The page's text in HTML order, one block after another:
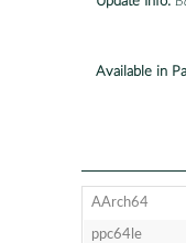
Available in
AArch64
ppc64le